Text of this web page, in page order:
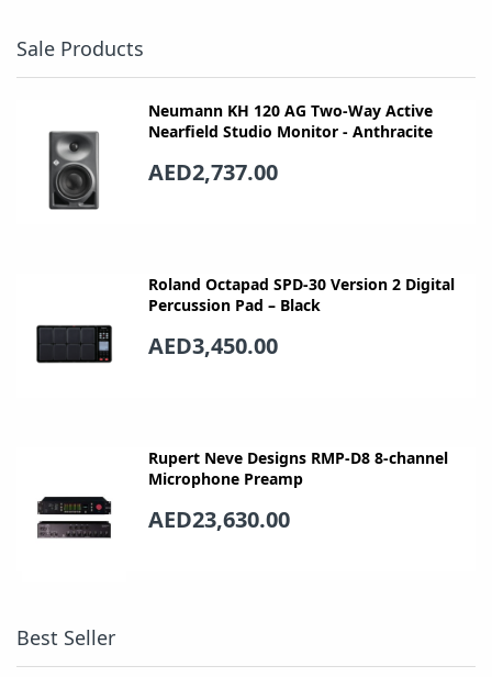
Sale Products
Neumann KH 120 AG Two-Way Active
Nearfield Studio Monitor - Anthracite
AED2,737.00
Roland Octapad SPD-30 Version 2 Digital
Percussion Pad – Black
AED3,450.00
Rupert Neve Designs RMP-D8 8-channel
Microphone Preamp
AED23,630.00
Best Seller